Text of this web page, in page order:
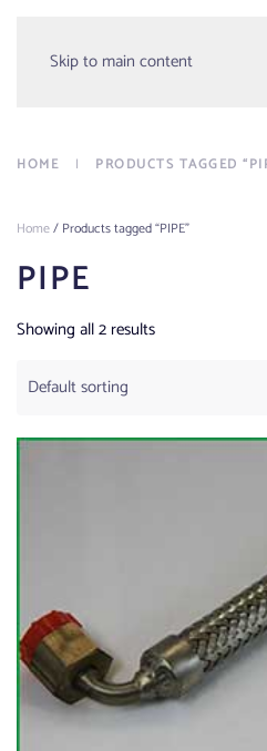
Skip to main content
Menu
HOME PRODUCTS TAGGED
Home/ Products tagged “PIPE”
PIPE
Showing all 2 results